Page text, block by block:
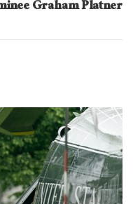
Graham Platner